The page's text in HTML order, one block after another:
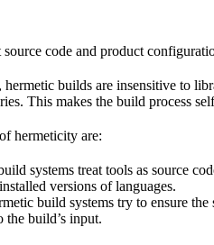
code and product
builds are insensitive to
This makes the build process
hermeticity are:
systems treat tools as source
versions of languages.
build systems try to ensure
the build’s input.